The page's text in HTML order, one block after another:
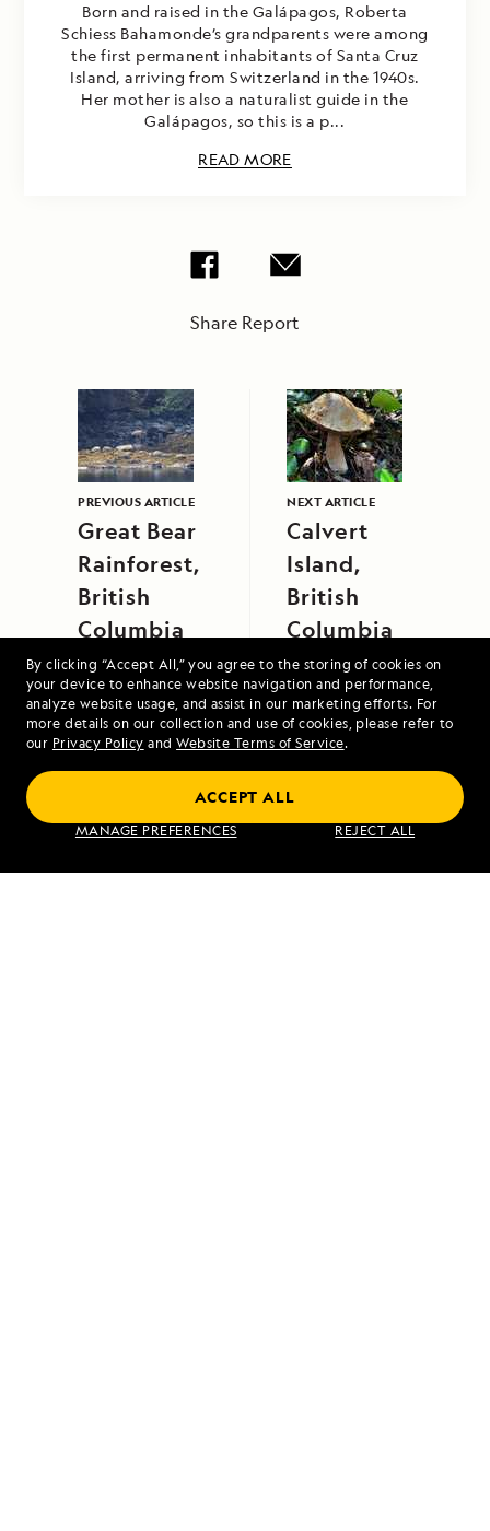
By clicking “Accept All,” you agree to the storing of cookies on
your device to enhance website navigation and performance,
analyze website usage, and assist in our marketing efforts. For
more details on our collection and use of cookies, please refer to
our Privacy Policy and Website Terms of Service.
MANAGE PREFERENCES REJECT ALL
ACCEPT ALL
Born and raised in the Galápagos, Roberta
Schiess Bahamonde’s grandparents were among
the first permanent inhabitants of Santa Cruz
Island, arriving from Switzerland in the 1940s.
Her mother is also a naturalist guide in the
Galápagos, so this is a p...
READ MORE
Share Report
PREVIOUS ARTICLE
Great Bear
Rainforest,
British
Columbia
NEXT ARTICLE
Calvert
Island,
British
Columbia
VIEW ITINERARY